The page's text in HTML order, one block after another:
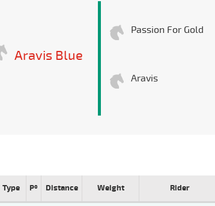
Aravis Blue
Passion For Gold
Aravis
Type Pº Distance Weight Rider